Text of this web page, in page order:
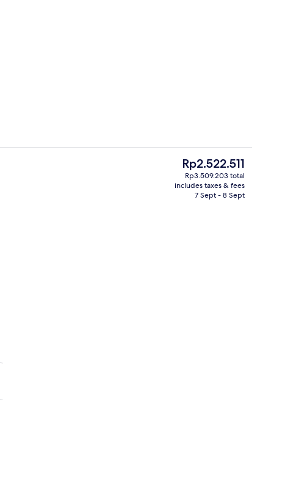
2 bars/lounges
The
current
price
Rp2.522.511
Rp3.509.203 total
includes taxes & fees
7 Sept - 8 Sept